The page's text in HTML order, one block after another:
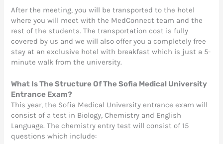
After the meeting, you will be transported to the hotel
where you will meet with the MedConnect team and the
rest of the students. The transportation cost is fully
covered by us and we will also offer you a completely free
stay at an exclusive hotel with breakfast which is just a 5-
minute walk from the university.
What Is The Structure Of The Sofia Medical University
Entrance Exam?
This year, the Sofia Medical University entrance exam will
consist of a test in Biology, Chemistry and English
Language. The chemistry entry test will consist of 15
questions which include: